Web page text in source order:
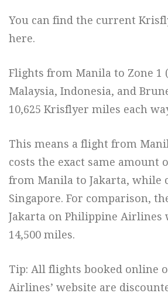
You can find the current
here.
Flights from Manila to Zone 1
Malaysia, Indonesia, and
10,625 Krisflyer miles each
This means a flight from
costs the exact same amount
from Manila to Jakarta, while
Singapore. For comparison,
Jakarta on Philippine Airlines
14,500 miles.
Tip: All flights booked online
Airlines’ website are